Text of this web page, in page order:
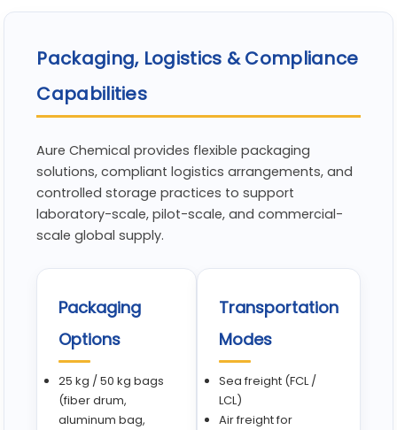
Packaging, Logistics & Compliance
Capabilities
Aure Chemical provides flexible packaging
solutions, compliant logistics arrangements, and
controlled storage practices to support
laboratory-scale, pilot-scale, and commercial-
scale global supply.
Packaging
Options
25 kg / 50 kg bags
(fiber drum,
aluminum bag,
Transportation
Modes
Sea freight (FCL /
LCL)
Air freight for